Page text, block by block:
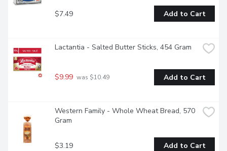
$7.49 Add to Cart
Lactantia - Salted Butter Sticks, 454 Gram
$9.99 was $10.49 Add to Cart
Western Family - Whole Wheat Bread, 570
Gram
$3.19 Add to Cart